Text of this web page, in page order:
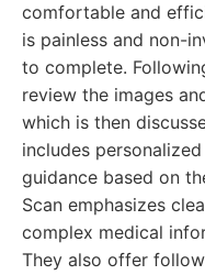
comfortable and
is painless and non-
to complete.
review the images
which is then
includes
guidance based on
Scan emphasizes
complex medical
They also offer